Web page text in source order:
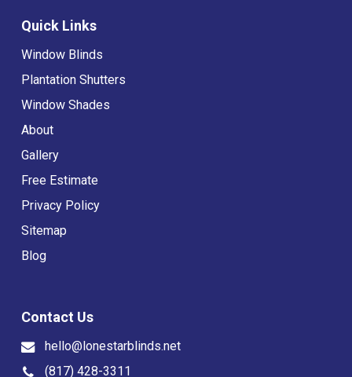
Quick Links
Window Blinds
Plantation Shutters
Window Shades
About
Gallery
Free Estimate
Privacy Policy
Sitemap
Blog
Contact Us
hello@lonestarblinds.net
(817) 428-3311